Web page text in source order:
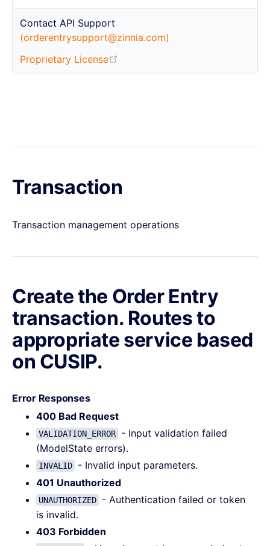
Contact API Support
(orderentrysupport@zinnia.com)
Proprietary License
Transaction
Transaction management operations
Create the Order Entry
transaction. Routes to
appropriate service based
on CUSIP.
Error Responses
400 Bad Request
VALIDATION_ERROR
- Input validation failed
(ModelState errors).
INVALID
- Invalid input parameters.
401 Unauthorized
UNAUTHORIZED
- Authentication failed or token
is invalid.
403 Forbidden